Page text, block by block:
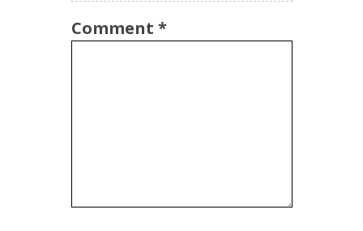
Comment *